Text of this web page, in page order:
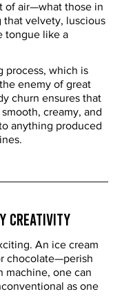
of air—what those in
velvety, luscious
tongue like a
process, which is
enemy of great
churn ensures that
creamy, and
anything produced
Creativity
An ice cream
chocolate—perish
machine, one can
as one